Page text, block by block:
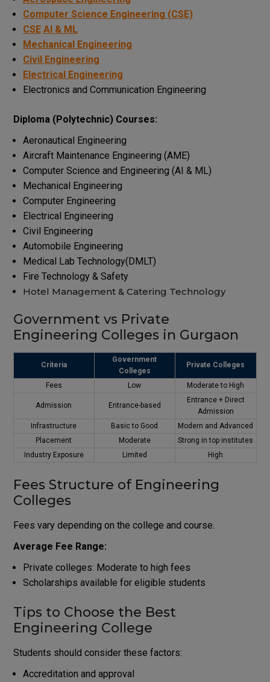
Computer Science Engineering (CSE)
CSE AI & ML
Mechanical Engineering
Civil Engineering
Electrical Engineering
Electronics and Communication Engineering
Diploma (Polytechnic) Courses:
Aeronautical Engineering
Aircraft Maintenance Engineering (AME)
Computer Science and Engineering (AI & ML)
Mechanical Engineering
Computer Engineering
Electrical Engineering
Civil Engineering
Automobile Engineering
Medical Lab Technology(DMLT)
Fire Technology & Safety
Hotel Management & Catering Technology
Government vs Private
Engineering Colleges in Gurgaon
Criteria
Government
Colleges
Private Colleges
Fees Low Moderate to High
Admission Entrance-based
Entrance + Direct
Admission
Infrastructure
Basic to Good
Modern and Advanced
Placement
Moderate
Strong in top institutes
Industry Exposure
Limited High
Fees Structure of Engineering
Colleges
Fees vary depending on the college and course.
Average Fee Range:
Private colleges: Moderate to high fees
Scholarships available for eligible students
Tips to Choose the Best
Engineering College
Students should consider these factors:
Accreditation and approval